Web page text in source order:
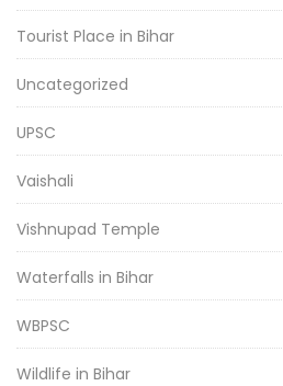
Tourist Place in Bihar
Uncategorized
UPSC
Vaishali
Vishnupad Temple
Waterfalls in Bihar
WBPSC
Wildlife in Bihar